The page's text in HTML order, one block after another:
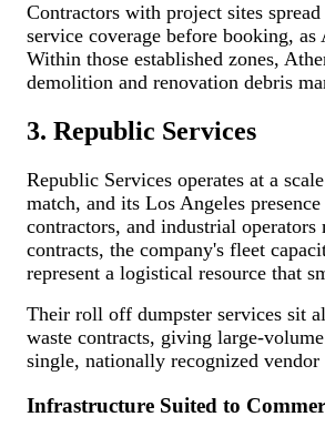
Contractors with project sites
service coverage before booking,
Within those established zones,
demolition and renovation debris
3. Republic Services
Republic Services operates at a
match, and its Los Angeles
contractors, and industrial
contracts, the company's fleet
represent a logistical resource that
Their roll off dumpster services sit
waste contracts, giving large-
single, nationally recognized
Infrastructure Suited to